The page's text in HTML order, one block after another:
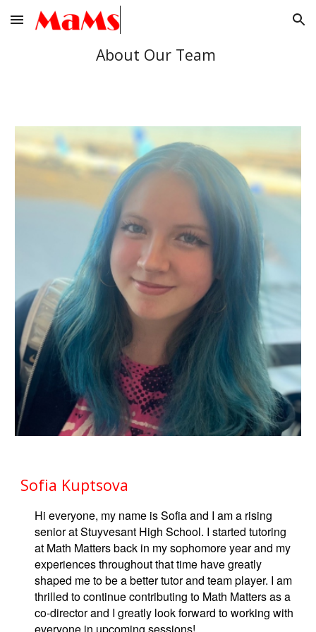
Skip to main content Skip to navigation
About Our Team
Sofia Kuptsova
Hi everyone, my name is Sofia and I am a rising
senior at Stuyvesant High School. I started tutoring
at Math Matters back in my sophomore year and my
experiences throughout that time have greatly
shaped me to be a better tutor and team player. I am
thrilled to continue contributing to Math Matters as a
co-director and I greatly look forward to working with